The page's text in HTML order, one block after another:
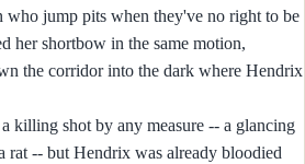
who jump pits when they've no right to be
her shortbow in the same motion,
the corridor into the dark where Hendrix
killing shot by any measure -- a glancing
rat -- but Hendrix was already bloodied